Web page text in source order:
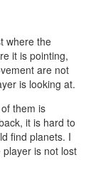
where the
it is pointing,
are not
is looking at.
them is
it is hard to
find planets. I
is not lost